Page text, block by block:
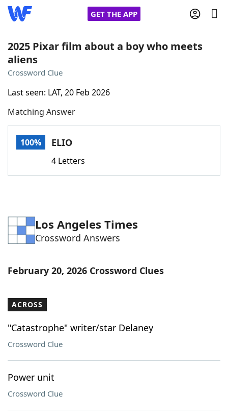
GET THE APP
Home
NYT Crossplay Cheat
ScrabbleHelpers
Word ListMaker
Blog
Our Brands
2025 Pixar film about a boy who meets
aliens
Crossword Clue
Last seen: LAT, 20 Feb 2026
Matching Answer
100% ELIO
4 Letters
Los Angeles Times
Crossword Answers
February 20, 2026 Crossword Clues
ACROSS
"Catastrophe" writer/star Delaney
Crossword Clue
Power unit
Crossword Clue